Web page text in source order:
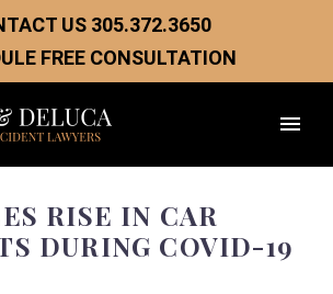
US 305.372.3650
FREE CONSULTATION
RISE IN CAR
DURING COVID-19